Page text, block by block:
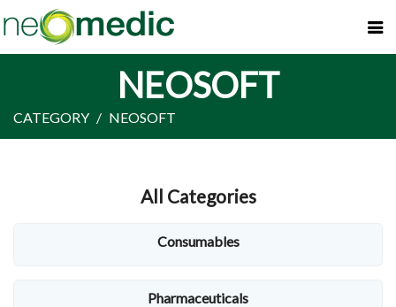
NEOSOFT
CATEGORY NEOSOFT
All Categories
Consumables
Pharmaceuticals